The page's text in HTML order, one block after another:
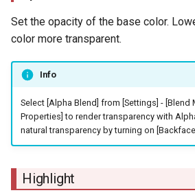
Set the opacity of the base color.
color more transparent.
Info
Select [Alpha Blend] from [Settings] - [Blend
Properties] to render transparency with
natural transparency by turning on [Backface
Highlight